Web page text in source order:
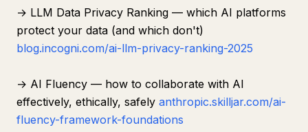
→ LLM Data Privacy Ranking — which AI platforms
protect your data (and which don't)
blog.incogni.com/ai-llm-privacy-ranking-2025
→ AI Fluency — how to collaborate with AI
effectively, ethically, safely anthropic.skilljar.com/ai-
fluency-framework-foundations